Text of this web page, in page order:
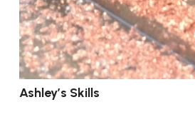
Ashley’s Skills